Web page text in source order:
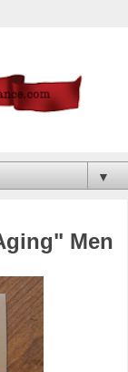
▼
Men